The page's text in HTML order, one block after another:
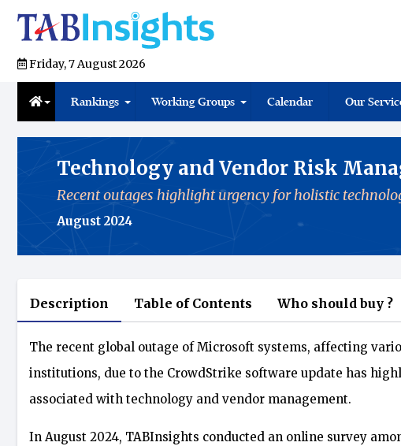
Friday, 7 August 2026
Rankings Working Groups Calendar Our
Technology and Vendor Risk
Recent outages highlight urgency for holistic
August 2024
Description Table of Contents Who should buy ?
The recent global outage of Microsoft systems, affecting
institutions, due to the CrowdStrike software update has
associated with technology and vendor management.
In August 2024, TABInsights conducted an online survey